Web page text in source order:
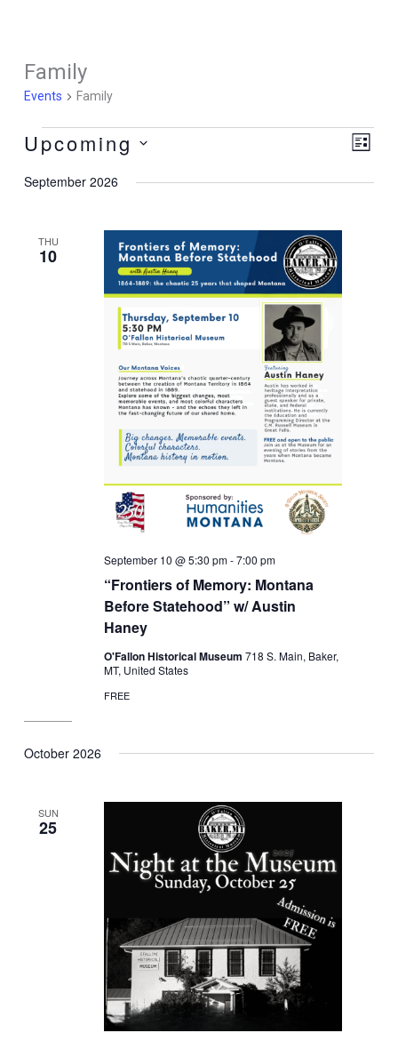
Family
Events Family
Events
Views
Event
List
Upcoming
date.
September 2026
THU
10
“Frontiers of Memory: Montana
Before Statehood” w/ Austin
Haney
September 10 @ 5:30 pm-7:00 pm
O'Fallon Historical Museum 718 S. Main, Baker,
MT, United States
FREE
October 2026
SUN
25